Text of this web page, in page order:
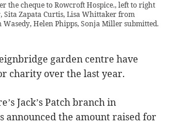
the cheque to Rowcroft Hospice., left to right
Sita Zapata Curtis, Lisa Whittaker from
Helen Phipps, Sonja Miller submitted.
garden centre have
charity over the last year.
Jack’s Patch branch in
announced the amount raised for